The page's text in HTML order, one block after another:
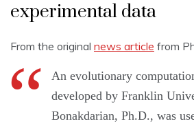
experimental data
From the original news article from
An evolutionary
developed by Franklin
Bonakdarian, Ph.D., was